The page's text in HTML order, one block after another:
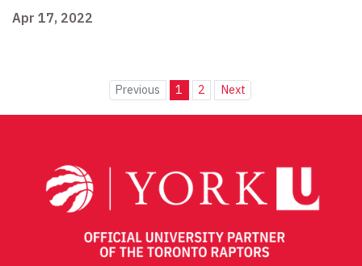
Apr 17, 2022
Previous 1 2 Next